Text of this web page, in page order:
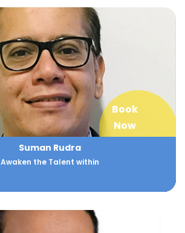
Book
Now
Suman Rudra
Awaken the Talent within